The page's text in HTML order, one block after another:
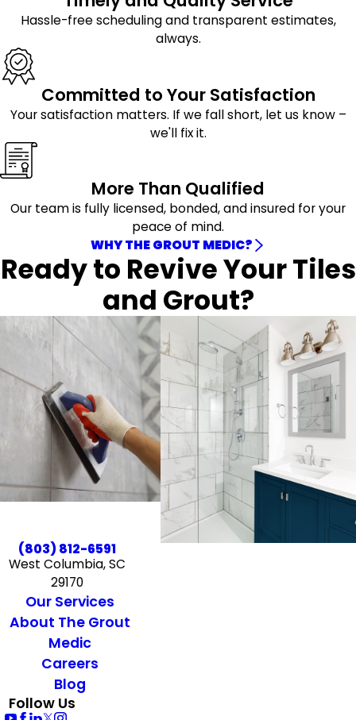
Hassle-free scheduling and transparent estimates,
always.
Committed to Your Satisfaction
Your satisfaction matters. If we fall short, let us know –
we'll fix it.
More Than Qualified
Our team is fully licensed, bonded, and insured for your
peace of mind.
WHY THE GROUT MEDIC?
Ready to Revive Your Tiles
and Grout?
(803) 812-6591
West Columbia, SC
29170
Our Services
About The Grout
Medic
Careers
Blog
Follow Us